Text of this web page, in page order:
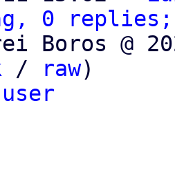
0 replies;
Boros @
/ raw)